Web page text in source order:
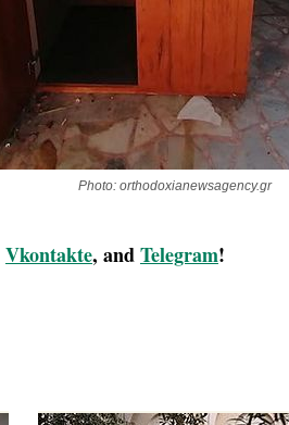
Photo: orthodoxianewsagency.gr
Vkontakte, andTelegram!